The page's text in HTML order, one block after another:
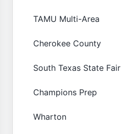
TAMU Multi-Area
Cherokee County
South Texas State Fair
Champions Prep
Wharton